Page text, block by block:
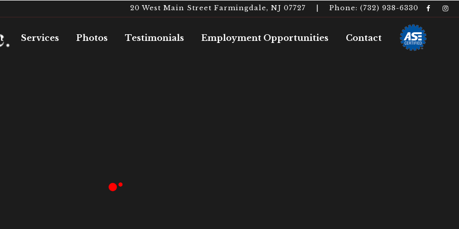
20 West Main Street Farmingdale, NJ 07727 | Phone: (732) 938-6330
Services Photos Testimonials Employment Opportunities Contact